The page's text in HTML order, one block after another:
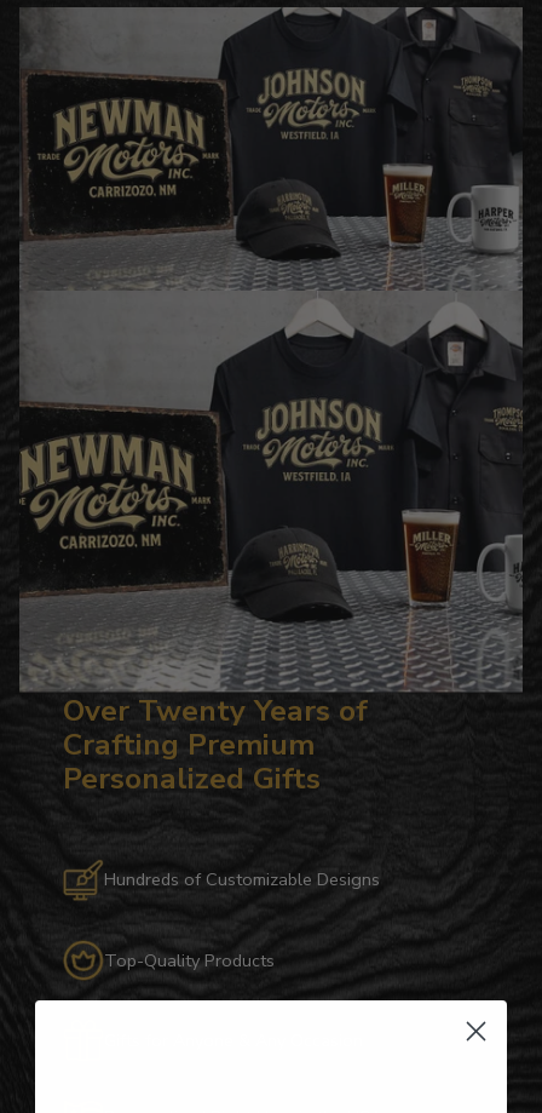
Over Twenty Years of
Crafting Premium
Personalized Gifts
Hundreds of Customizable Designs
Top-Quality Products